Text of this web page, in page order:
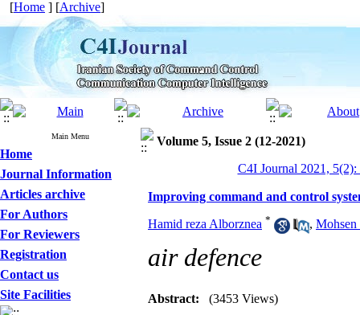
[Home ] [Archive]
Main Menu
Home
Journal Information
Articles archive
For Authors
For Reviewers
Registration
Contact us
Site Facilities
Volume 5, Issue 2 (12-2021)
C4I Journal 2021, 5(2):
Improving command and control
Hamid reza Alborznea * ,
air defence
Abstract: (3453 Views)